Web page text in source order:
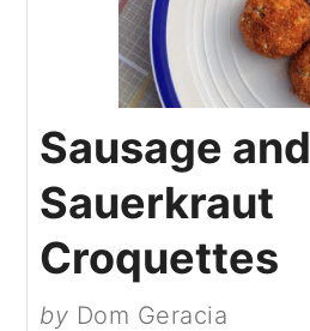
Sausage and
Sauerkraut
Croquettes
by Dom Geracia